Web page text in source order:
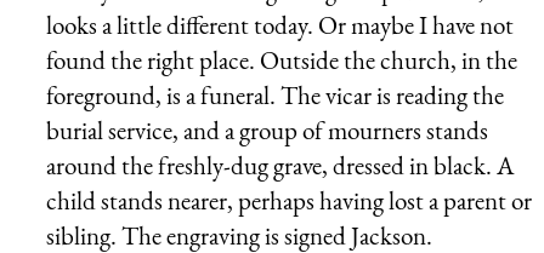
looks a little different today. Or maybe I have not
found the right place. Outside the church, in the
foreground, is a funeral. The vicar is reading the
burial service, and a group of mourners stands
around the freshly-dug grave, dressed in black. A
child stands nearer, perhaps having lost a parent or
sibling. The engraving is signed Jackson.